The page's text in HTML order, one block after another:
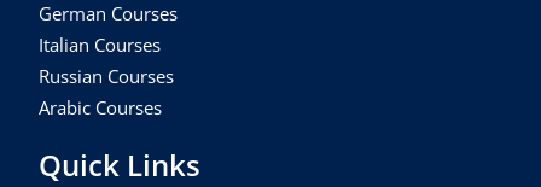
German Courses
Italian Courses
Russian Courses
Arabic Courses
Quick Links